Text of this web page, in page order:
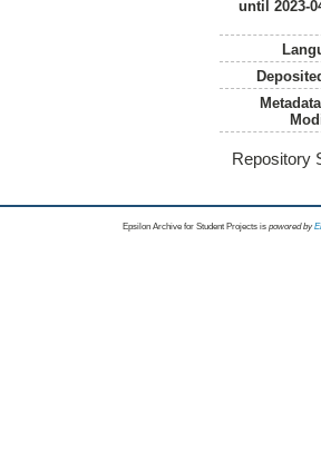
until 2023-
Repository
Epsilon Archive for Student Projects is powored by